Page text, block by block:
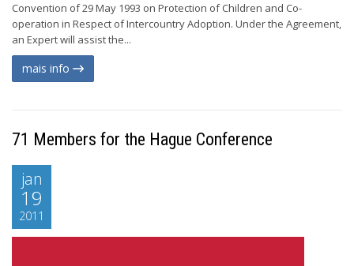
Convention of 29 May 1993 on Protection of Children and Co-
operation in Respect of Intercountry Adoption. Under the Agreement,
an Expert will assist the...
mais info
71 Members for the Hague Conference
jan
19
2011